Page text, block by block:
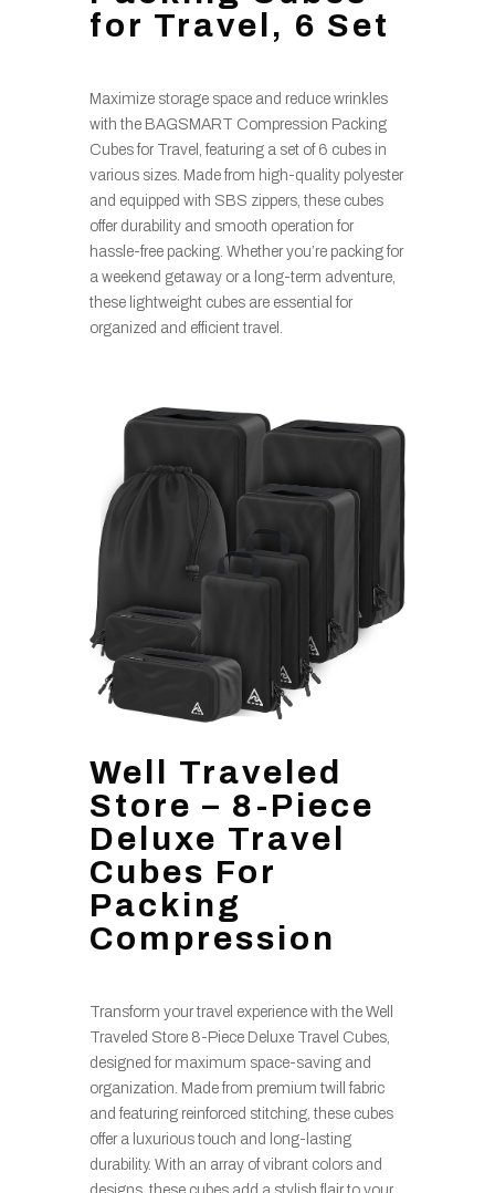
for Travel, 6 Set
Maximize storage space and reduce wrinkles
with the BAGSMART Compression Packing
Cubes for Travel, featuring a set of 6 cubes in
various sizes. Made from high-quality polyester
and equipped with SBS zippers, these cubes
offer durability and smooth operation for
hassle-free packing. Whether you’re packing for
a weekend getaway or a long-term adventure,
these lightweight cubes are essential for
organized and efficient travel.
Well Traveled
Store – 8-Piece
Deluxe Travel
Cubes For
Packing
Compression
Transform your travel experience with the Well
Traveled Store 8-Piece Deluxe Travel Cubes,
designed for maximum space-saving and
organization. Made from premium twill fabric
and featuring reinforced stitching, these cubes
offer a luxurious touch and long-lasting
durability. With an array of vibrant colors and